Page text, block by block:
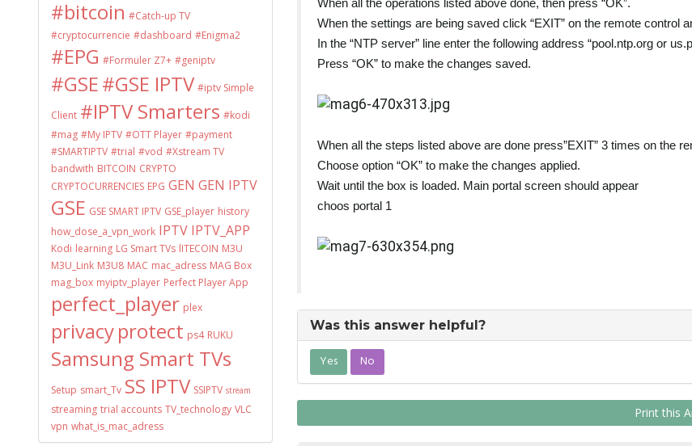
When all the operations listed above done, then press “OK”.
When the settings are being saved click “EXIT” on the remote control
In the “NTP server” line enter the following address “pool.ntp.org or
Press “OK” to make the changes saved.
When all the steps listed above are done press”EXIT” 3 times on the
Choose option “OK” to make the changes applied.
Wait until the box is loaded. Main portal screen should appear
choos portal 1
Was this answer helpful?
Yes No
Print this
#bitcoin #Catch-up TV
#cryptocurrencie #dashboard #Enigma2
#EPG #Formuler Z7+ #geniptv
#GSE#GSE IPTV #iptv Simple
Client #IPTV Smarters #kodi
#mag #My IPTV #OTT Player #payment
#SMARTIPTV #trial #vod #Xstream TV
bandwith BITCOIN CRYPTO
CRYPTOCURRENCIES EPG GEN GEN IPTV
GSE GSE SMART IPTV GSE_player history
how_dose_a_vpn_work IPTV IPTV_APP
Kodi learning LG Smart TVs lITECOIN M3U
M3U_Link M3U8 MAC mac_adress MAG Box
mag_box myiptv_player Perfect Player App
perfect_player plex
privacyprotect ps4 RUKU
Samsung Smart TVs
Setup smart_Tv SS IPTV SSIPTV stream
streaming trial accounts TV_technology VLC
vpn what_is_mac_adress